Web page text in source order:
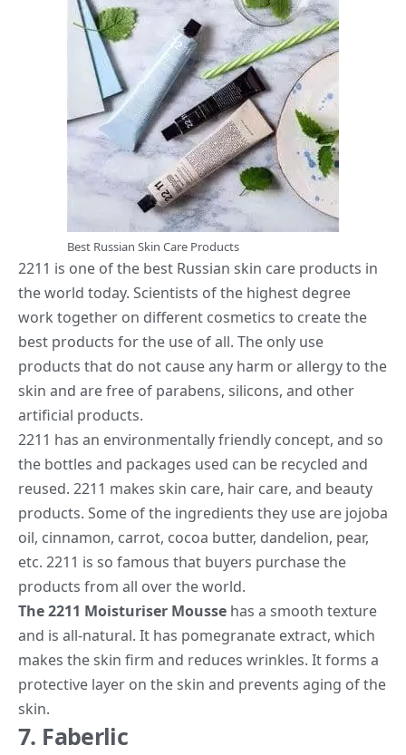
Best Russian Skin Care Products
2211 is one of the best Russian skin care products in
the world today. Scientists of the highest degree
work together on different cosmetics to create the
best products for the use of all. The only use
products that do not cause any harm or allergy to the
skin and are free of parabens, silicons, and other
artificial products.
2211 has an environmentally friendly concept, and so
the bottles and packages used can be recycled and
reused. 2211 makes skin care, hair care, and beauty
products. Some of the ingredients they use are jojoba
oil, cinnamon, carrot, cocoa butter, dandelion, pear,
etc. 2211 is so famous that buyers purchase the
products from all over the world.
The 2211 Moisturiser Mousse has a smooth texture
and is all-natural. It has pomegranate extract, which
makes the skin firm and reduces wrinkles. It forms a
protective layer on the skin and prevents aging of the
skin.
7. Faberlic